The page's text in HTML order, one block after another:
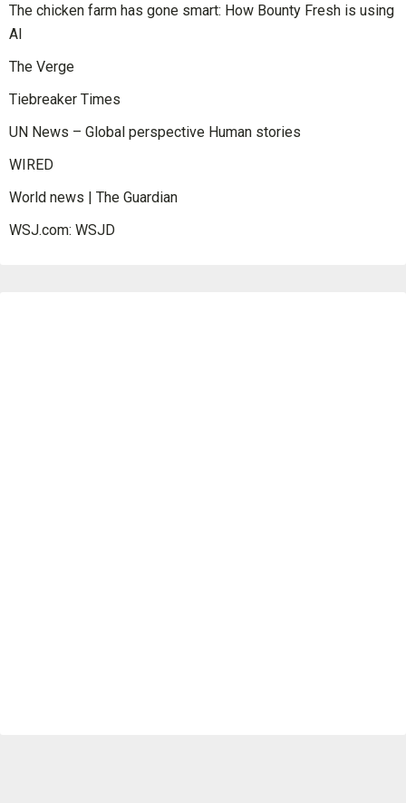
The chicken farm has gone smart: How Bounty Fresh is using
AI
The Verge
Tiebreaker Times
UN News – Global perspective Human stories
WIRED
World news | The Guardian
WSJ.com: WSJD